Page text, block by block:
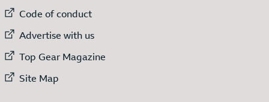
External link to
Code of conduct
External link to
Advertise with us
External link to
Top Gear Magazine
External link to
Site Map